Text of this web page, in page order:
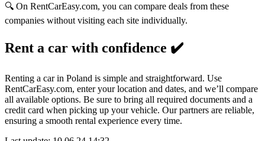
🔍 On RentCarEasy.com, you can compare deals from these
companies without visiting each site individually.
Rent a car with confidence ✔️
Renting a car in Poland is simple and straightforward. Use
RentCarEasy.com, enter your location and dates, and we’ll compare
all available options. Be sure to bring all required documents and a
credit card when picking up your vehicle. Our partners are reliable,
ensuring a smooth rental experience every time.